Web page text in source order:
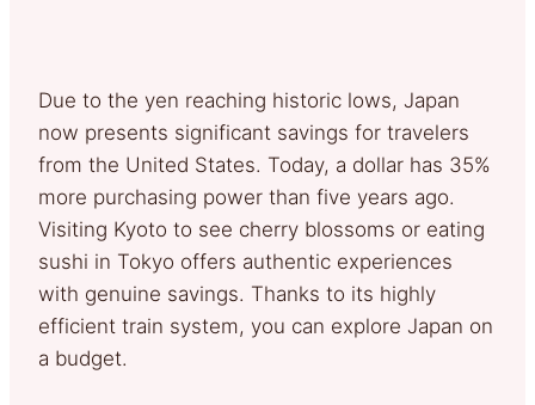
Due to the yen reaching historic lows, Japan
now presents significant savings for travelers
from the United States. Today, a dollar has 35%
more purchasing power than five years ago.
Visiting Kyoto to see cherry blossoms or eating
sushi in Tokyo offers authentic experiences
with genuine savings. Thanks to its highly
efficient train system, you can explore Japan on
a budget.